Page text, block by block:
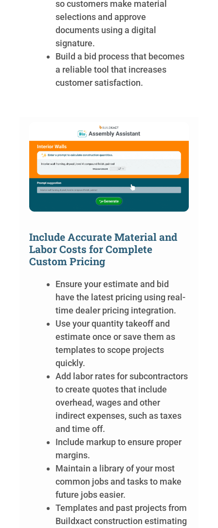
so customers make material
selections and approve
documents using a digital
signature.
Build a bid process that becomes
a reliable tool that increases
customer satisfaction.
Include Accurate Material and
Labor Costs for Complete
Custom Pricing
Ensure your estimate and bid
have the latest pricing using real-
time dealer pricing integration.
Use your quantity takeoff and
estimate once or save them as
templates to scope projects
quickly.
Add labor rates for subcontractors
to create quotes that include
overhead, wages and other
indirect expenses, such as taxes
and time off.
Include markup to ensure proper
margins.
Maintain a library of your most
common jobs and tasks to make
future jobs easier.
Templates and past projects from
Buildxact construction estimating